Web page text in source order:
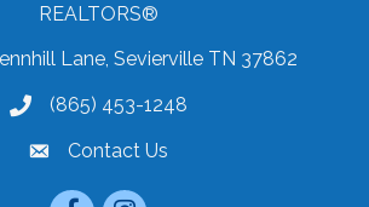
REALTORS®
Lane, Sevierville TN 37862
(865) 453-1248
emailContact Us